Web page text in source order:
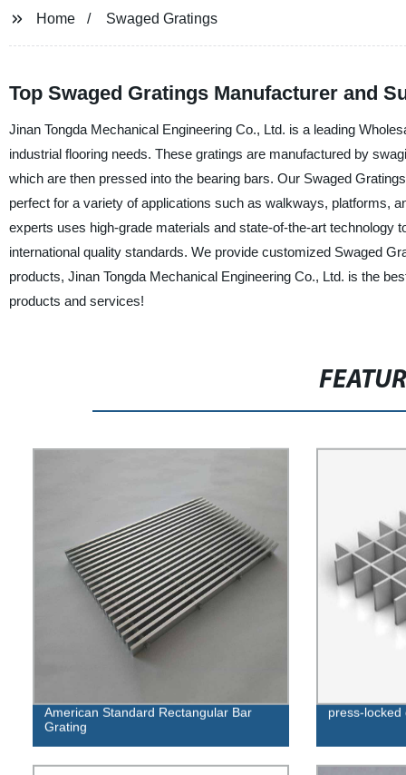
Home Swaged Gratings
Top Swaged Gratings Manufacturer and
Jinan Tongda Mechanical Engineering Co., Ltd. is a leading
industrial flooring needs. These gratings are manufactured by
which are then pressed into the bearing bars. Our Swaged
perfect for a variety of applications such as walkways, platforms,
experts uses high-grade materials and state-of-the-art technology
international quality standards. We provide customized Swaged
products, Jinan Tongda Mechanical Engineering Co., Ltd. is the
products and services!
American Standard Rectangular Bar
Grating
press-locked